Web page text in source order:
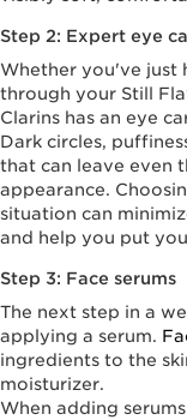
Step 2: Expert eye
Whether you've just
through your Still
Clarins has an eye
Dark circles,
that can leave even
appearance.
situation can
and help you put
Step 3: Face serums
The next step in a
applying a serum.
ingredients to the
moisturizer.
When adding